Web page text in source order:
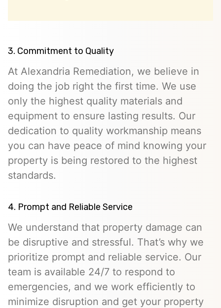
3. Commitment to Quality
At Alexandria Remediation, we believe in
doing the job right the first time. We use
only the highest quality materials and
equipment to ensure lasting results. Our
dedication to quality workmanship means
you can have peace of mind knowing your
property is being restored to the highest
standards.
4. Prompt and Reliable Service
We understand that property damage can
be disruptive and stressful. That’s why we
prioritize prompt and reliable service. Our
team is available 24/7 to respond to
emergencies, and we work efficiently to
minimize disruption and get your property